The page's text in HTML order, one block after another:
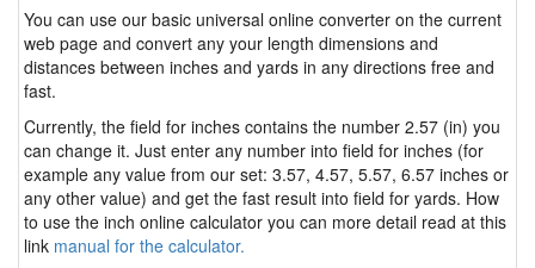
You can use our basic universal online converter on the current
web page and convert any your length dimensions and
distances between inches and yards in any directions free and
fast.
Currently, the field for inches contains the number 2.57 (in) you
can change it. Just enter any number into field for inches (for
example any value from our set: 3.57, 4.57, 5.57, 6.57 inches or
any other value) and get the fast result into field for yards. How
to use the inch online calculator you can more detail read at this
link manual for the calculator.